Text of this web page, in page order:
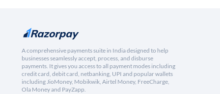
A comprehensive payments suite in India designed to help
businesses seamlessly accept, process, and disburse
payments. It gives you access to all payment modes including
credit card, debit card, netbanking, UPI and popular wallets
including JioMoney, Mobikwik, Airtel Money, FreeCharge,
Ola Money and PayZapp.